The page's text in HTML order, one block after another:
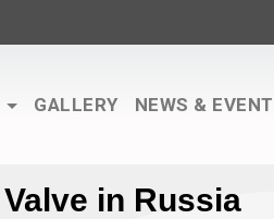
GALLERY NEWS &
in Russia